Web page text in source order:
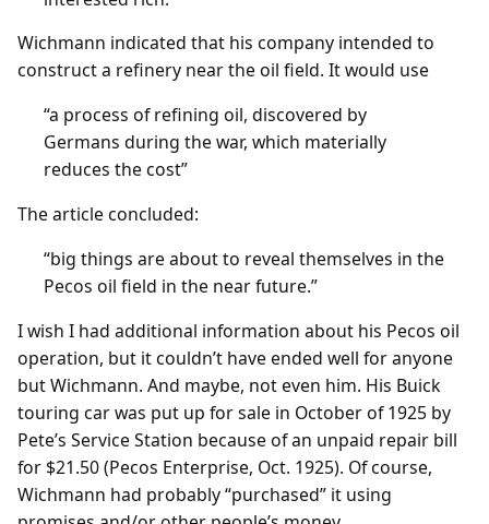
Wichmann indicated that his company intended to
construct a refinery near the oil field. It would use
“a process of refining oil, discovered by
Germans during the war, which materially
reduces the cost”
The article concluded:
“big things are about to reveal themselves in the
Pecos oil field in the near future.”
I wish I had additional information about his Pecos oil
operation, but it couldn’t have ended well for anyone
but Wichmann. And maybe, not even him. His Buick
touring car was put up for sale in October of 1925 by
Pete’s Service Station because of an unpaid repair bill
for $21.50 (Pecos Enterprise, Oct. 1925). Of course,
Wichmann had probably “purchased” it using